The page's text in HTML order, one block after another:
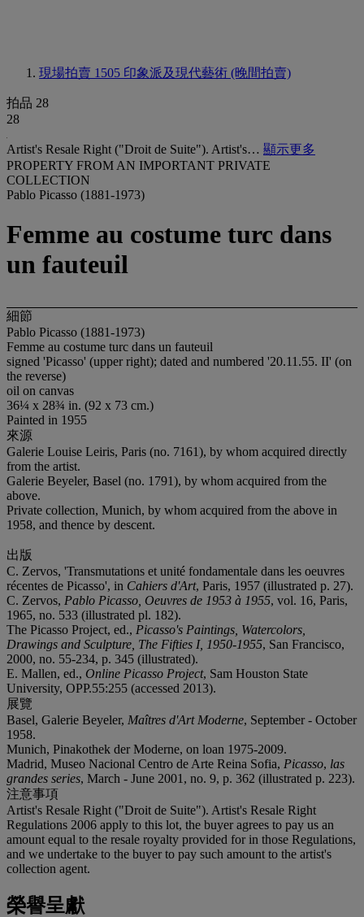
現場拍賣 1505 印象派及現代藝術 (晚間拍賣)
拍品 28
28
Artist's Resale Right ("Droit de Suite"). Artist's… 顯示更多
PROPERTY FROM AN IMPORTANT PRIVATE
COLLECTION
Pablo Picasso (1881-1973)
Femme au costume turc dans
un fauteuil
細節
Pablo Picasso (1881-1973)
Femme au costume turc dans un fauteuil
signed 'Picasso' (upper right); dated and numbered '20.11.55. II' (on
the reverse)
oil on canvas
36¼ x 28¾ in. (92 x 73 cm.)
Painted in 1955
來源
Galerie Louise Leiris, Paris (no. 7161), by whom acquired directly
from the artist.
Galerie Beyeler, Basel (no. 1791), by whom acquired from the
above.
Private collection, Munich, by whom acquired from the above in
1958, and thence by descent.
出版
C. Zervos, 'Transmutations et unité fondamentale dans les oeuvres
récentes de Picasso', in Cahiers d'Art, Paris, 1957 (illustrated p. 27).
C. Zervos, Pablo Picasso, Oeuvres de 1953 à 1955, vol. 16, Paris,
1965, no. 533 (illustrated pl. 182).
The Picasso Project, ed., Picasso's Paintings, Watercolors,
Drawings and Sculpture, The Fifties I, 1950-1955, San Francisco,
2000, no. 55-234, p. 345 (illustrated).
E. Mallen, ed., Online Picasso Project, Sam Houston State
University, OPP.55:255 (accessed 2013).
展覽
Basel, Galerie Beyeler, Maîtres d'Art Moderne, September - October
1958.
Munich, Pinakothek der Moderne, on loan 1975-2009.
Madrid, Museo Nacional Centro de Arte Reina Sofia, Picasso, las
grandes series, March - June 2001, no. 9, p. 362 (illustrated p. 223).
注意事項
Artist's Resale Right ("Droit de Suite"). Artist's Resale Right
Regulations 2006 apply to this lot, the buyer agrees to pay us an
amount equal to the resale royalty provided for in those Regulations,
and we undertake to the buyer to pay such amount to the artist's
collection agent.
榮譽呈獻